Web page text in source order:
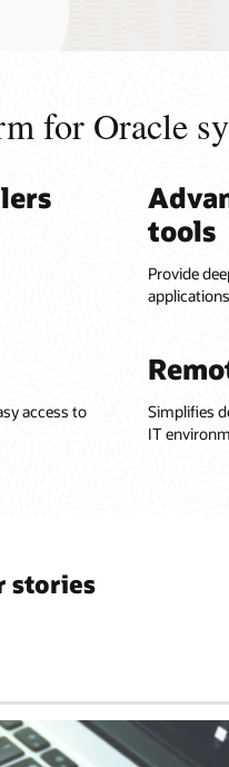
for Oracle
tools
Provide
applications
access to
Simplifies
IT
stories